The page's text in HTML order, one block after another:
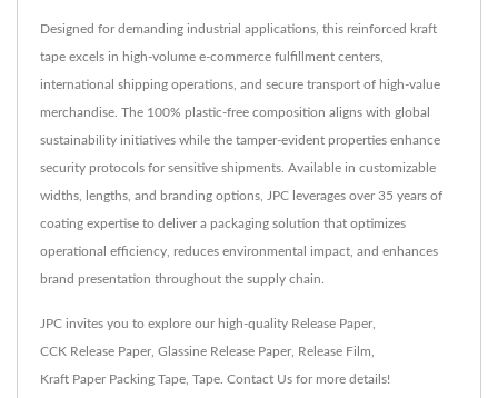
Designed for demanding industrial applications, this reinforced kraft
tape excels in high-volume e-commerce fulfillment centers,
international shipping operations, and secure transport of high-value
merchandise. The 100% plastic-free composition aligns with global
sustainability initiatives while the tamper-evident properties enhance
security protocols for sensitive shipments. Available in customizable
widths, lengths, and branding options, JPC leverages over 35 years of
coating expertise to deliver a packaging solution that optimizes
operational efficiency, reduces environmental impact, and enhances
brand presentation throughout the supply chain.
JPC invites you to explore our high-quality Release Paper,
CCK Release Paper, Glassine Release Paper, Release Film
Kraft Paper Packing Tape Tape Contact Us for more details!